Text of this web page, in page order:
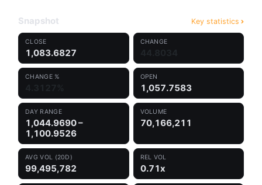
Snapshot Key statistics
CLOSE
1,083.6827
CHANGE
CHANGE % OPEN
1,057.7583
DAY RANGE
1,044.9690 –
1,100.9526
VOLUME
70,166,211
AVG VOL (20D)
99,495,782
REL VOL
0.71x